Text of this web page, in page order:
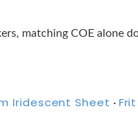
matching COE alone
Iridescent Sheet · Frit